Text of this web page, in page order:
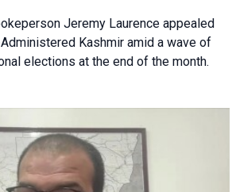
Jeremy Laurence appealed
Kashmir amid a wave of
elections at the end of the month.